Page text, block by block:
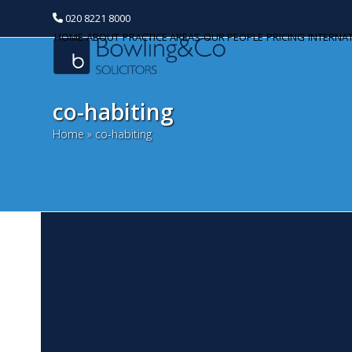
020 8221 8000
HOME ABOUT PRACTICE AREAS OUR PEOPLE PRICING
co-habiting
Home» co-habiting